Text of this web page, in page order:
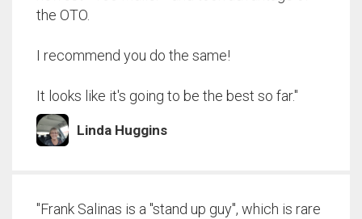
the OTO.
I recommend you do the same!
It looks like it's going to be the best so far."
Linda Huggins
"Frank Salinas is a "stand up guy", which is rare